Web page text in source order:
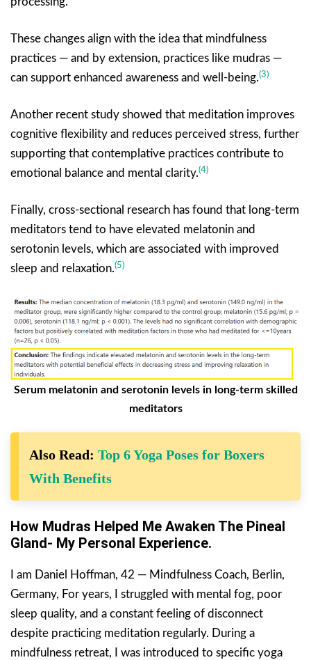
These changes align with the idea that mindfulness
practices — and by extension, practices like mudras —
can support enhanced awareness and well-being.(3)
Another recent study showed that meditation improves
cognitive flexibility and reduces perceived stress, further
supporting that contemplative practices contribute to
emotional balance and mental clarity.(4)
Finally, cross-sectional research has found that long-term
meditators tend to have elevated melatonin and
serotonin levels, which are associated with improved
sleep and relaxation.(5)
Serum melatonin and serotonin levels in long-term skilled
meditators
Also Read: Top 6 Yoga Poses for Boxers
With Benefits
How Mudras Helped Me Awaken The Pineal
Gland- My Personal Experience.
I am Daniel Hoffman, 42 — Mindfulness Coach, Berlin,
Germany, For years, I struggled with mental fog, poor
sleep quality, and a constant feeling of disconnect
despite practicing meditation regularly. During a
mindfulness retreat, I was introduced to specific yoga